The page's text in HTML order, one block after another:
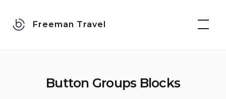
Freeman Travel
Button Groups Blocks